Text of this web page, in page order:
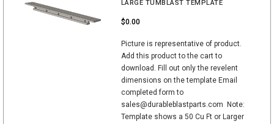
LARGE TUMBLAST TEMPLATE
$0.00
Picture is representative of product.
Add this product to the cart to
download. Fill out only the revelent
dimensions on the template Email
completed form to
sales@durableblastparts.com Note:
Template shows a 50 Cu Ft or Larger